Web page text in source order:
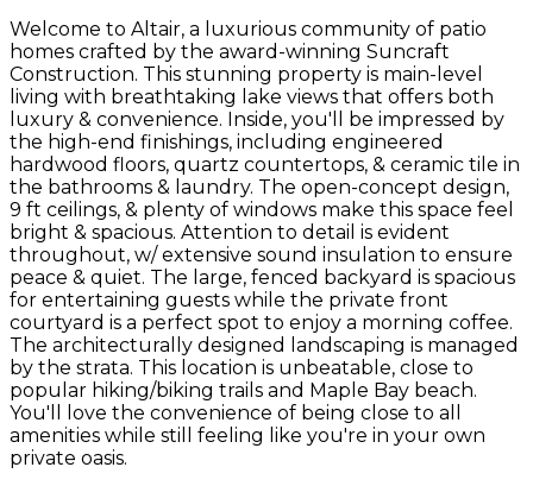
Welcome to Altair, a luxurious community of patio
homes crafted by the award-winning Suncraft
Construction. This stunning property is main-level
living with breathtaking lake views that offers both
luxury & convenience. Inside, you'll be impressed by
the high-end finishings, including engineered
hardwood floors, quartz countertops, & ceramic tile in
the bathrooms & laundry. The open-concept design,
9 ft ceilings, & plenty of windows make this space feel
bright & spacious. Attention to detail is evident
throughout, w/ extensive sound insulation to ensure
peace & quiet. The large, fenced backyard is spacious
for entertaining guests while the private front
courtyard is a perfect spot to enjoy a morning coffee.
The architecturally designed landscaping is managed
by the strata. This location is unbeatable, close to
popular hiking/biking trails and Maple Bay beach.
You'll love the convenience of being close to all
amenities while still feeling like you're in your own
private oasis.